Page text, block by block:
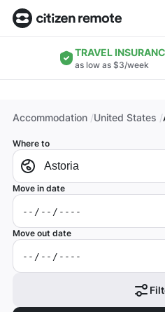
TRAVEL
as low as $3/week
Accommodation United States
Where to
Move in date
Move out date